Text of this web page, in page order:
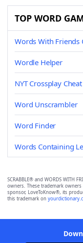
TOP WORD
Words With Friends
Wordle Helper
NYT Crossplay Cheat
Word Unscrambler
Word Finder
Words Containing
SCRABBLE® and WORDS WITH
owners. These trademark
sponsor, LoveToKnow®, its
this trademark on